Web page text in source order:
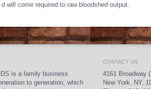
will come required to raw bloodshed output.
is a family business
to generation, which
CONTACT US
4161 Broadway
New York, NY,